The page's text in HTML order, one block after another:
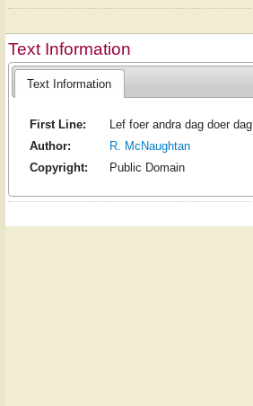
Text Information
Text Information
First Line:
Lef foer andra dag doer dag
Author:
R. McNaughtan
Copyright:
Public Domain